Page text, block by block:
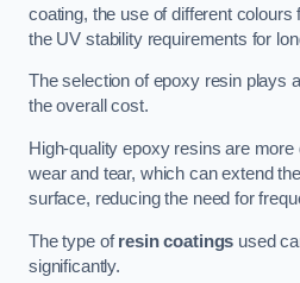
coating, the use of different colours
the UV stability requirements for
The selection of epoxy resin plays
the overall cost.
High-quality epoxy resins are
wear and tear, which can extend
surface, reducing the need for
The type ofresin coatings used
significantly.